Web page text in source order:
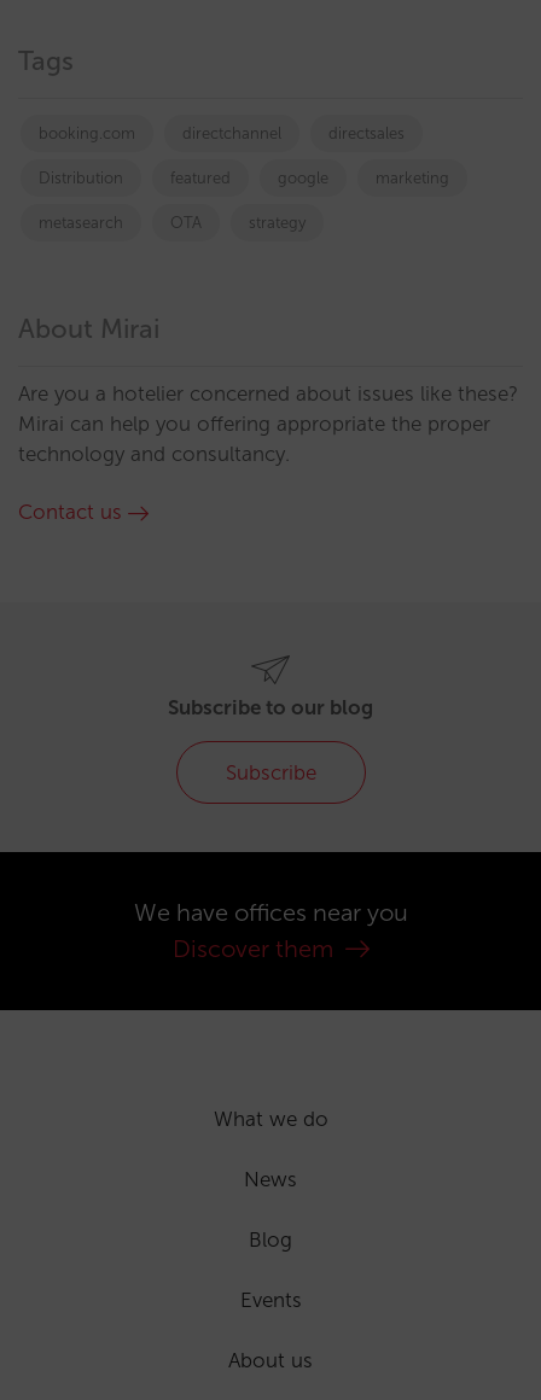
Tags
booking.com directchannel directsales
Distribution featured google marketing
metasearch OTA strategy
About Mirai
Are you a hotelier concerned about issues like these?
Mirai can help you offering appropriate the proper
technology and consultancy.
Contact us
Subscribe to our blog
Subscribe
We have offices near you
Discover them
What we do
News
Blog
Events
About us